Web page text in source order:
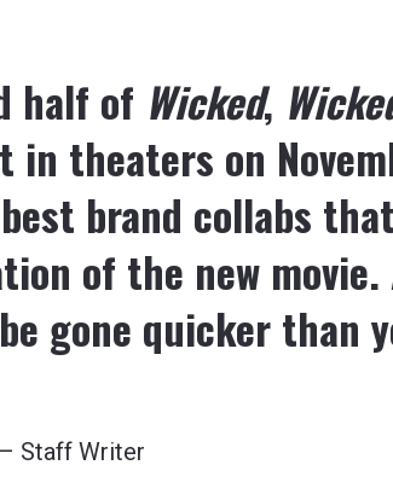
half of Wicked,
in theaters on
brand collabs that
of the new
gone quicker than
Staff Writer